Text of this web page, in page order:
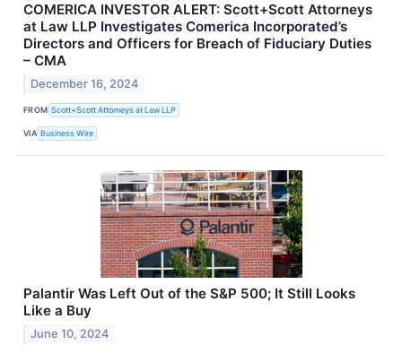
COMERICA INVESTOR ALERT: Scott+Scott Attorneys
at Law LLP Investigates Comerica Incorporated’s
Directors and Officers for Breach of Fiduciary Duties
– CMA
December 16, 2024
FROM Scott+Scott Attorneys at Law LLP
VIA Business Wire
Palantir Was Left Out of the S&P 500; It Still Looks
Like a Buy
June 10, 2024